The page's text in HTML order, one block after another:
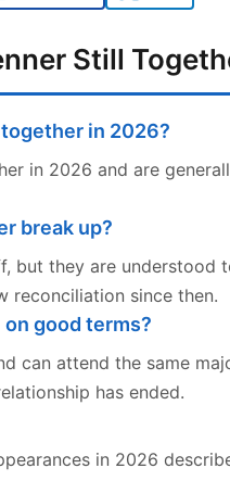
Still
together in 2026?
in 2026 and are
break up?
but they are understood
reconciliation since then.
good terms?
can attend the same
has ended.
in 2026